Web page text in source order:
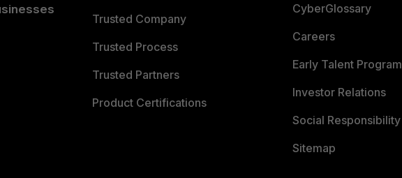
Trusted Company
Trusted Process
Trusted Partners
Product Certifications
CyberGlossary
Careers
Early Talent Program
Investor Relations
Social Responsibility
Sitemap